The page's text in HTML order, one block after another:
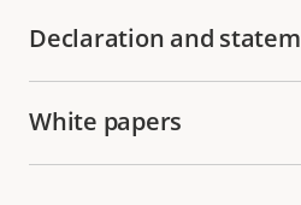
Declaration and
White papers